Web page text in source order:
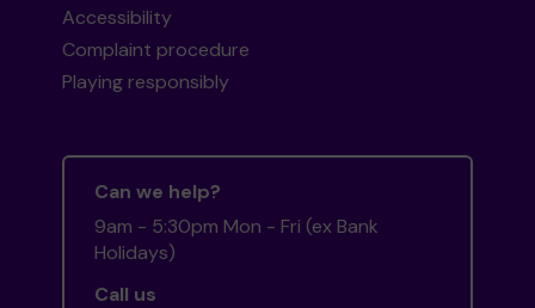
Accessibility
Complaint procedure
Playing responsibly
Can we help?
9am - 5:30pm Mon - Fri (ex Bank
Holidays)
Call us